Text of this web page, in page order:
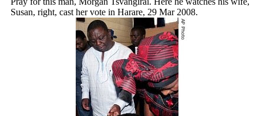
Susan, right, cast her vote in Harare, 29 Mar 2008.